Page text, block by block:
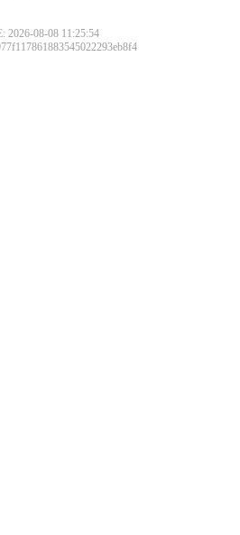
2026-08-08 11:25:54